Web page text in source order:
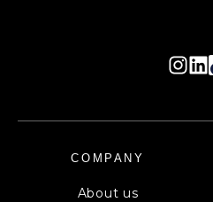
COMPANY
About us